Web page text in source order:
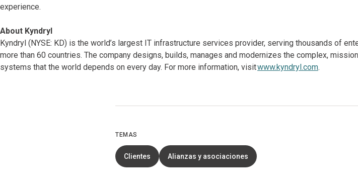
experience.
About Kyndryl
Kyndryl (NYSE: KD) is the world’s largest IT infrastructure services provider, serving thousands of
more than 60 countries. The company designs, builds, manages and modernizes the complex,
systems that the world depends on every day. For more information, visitwww.kyndryl.com.
TEMAS
Clientes Alianzas y asociaciones